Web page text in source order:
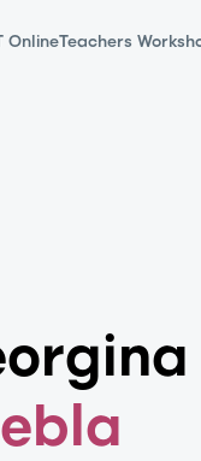
OnlineTeachers